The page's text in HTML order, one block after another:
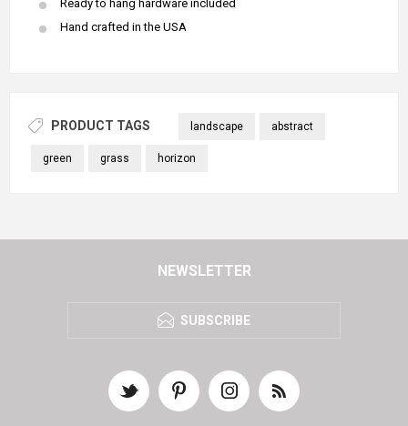
Ready to hang hardware included
Hand crafted in the USA
PRODUCT TAGS landscape abstract
green grass horizon
NEWSLETTER
SUBSCRIBE